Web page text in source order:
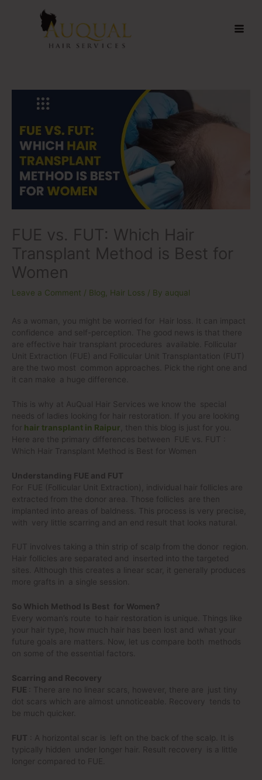
FUE vs. FUT: Which Hair
Transplant Method is Best for
Women
Leave a Comment / Blog, Hair Loss / By auqual
As a woman, you might be worried for Hair loss. It can impact
confidence and self-perception. The good news is that there
are effective hair transplant procedures available. Follicular
Unit Extraction (FUE) and Follicular Unit Transplantation (FUT)
are the two most common approaches. Pick the right one and
it can make a huge difference.
This is why at AuQual Hair Services we know the special
needs of ladies looking for hair restoration. If you are looking
for hair transplant in Raipur , then this blog is just for you.
Here are the primary differences between FUE vs. FUT :
Which Hair Transplant Method is Best for Women
Understanding FUE and FUT
For FUE (Follicular Unit Extraction), individual hair follicles are
extracted from the donor area. Those follicles are then
implanted into areas of baldness. This process is very precise,
with very little scarring and an end result that looks natural.
FUT involves taking a thin strip of scalp from the donor region.
Hair follicles are separated and inserted into the targeted
sites. Although this creates a linear scar, it generally produces
more grafts in a single session.
So Which Method Is Best for Women?
Every woman’s route to hair restoration is unique. Things like
your hair type, how much hair has been lost and what your
future goals are matters. Now, let us compare both methods
on some of the essential factors.
Scarring and Recovery
FUE
: There are no linear scars, however, there are just tiny
dot scars which are almost unnoticeable. Recovery tends to
be much quicker.
FUT : A horizontal scar is left on the back of the scalp. It is
typically hidden under longer hair. Result recovery is a little
longer compared to FUE.